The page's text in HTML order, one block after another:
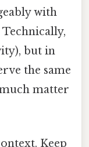
with
but in
the same
matter
Keep